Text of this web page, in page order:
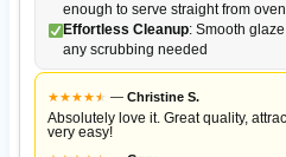
enough to serve straight from
Effortless Cleanup: Smooth
any scrubbing needed
★★★★★
★ — Christine S.
Absolutely love it. Great quality,
very easy!